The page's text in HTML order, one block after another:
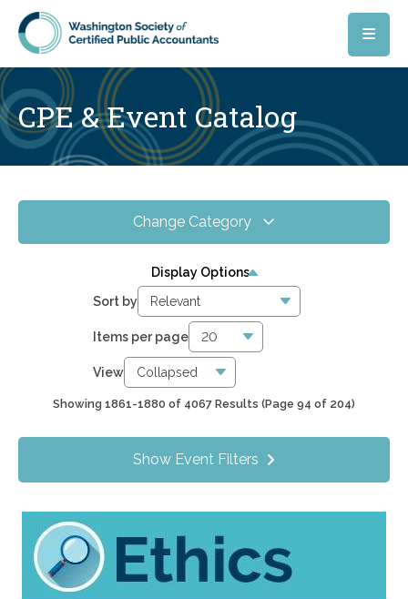
Skip to main content
CPE & Event Catalog
Change Category
Online CPE 2856
WSCPA Blue 120
In-Person & Special Events
Value Programs 6
Display Options
Sort by
Items per page
View
Showing 1861-1880 of 4067 Results (Page 94 of 204)
Show Event Filters